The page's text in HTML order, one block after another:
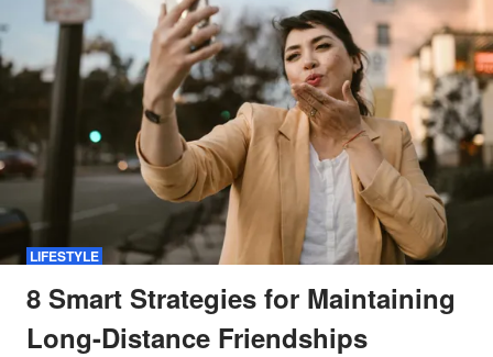
LIFESTYLE
8 Smart Strategies for Maintaining
Long-Distance Friendships